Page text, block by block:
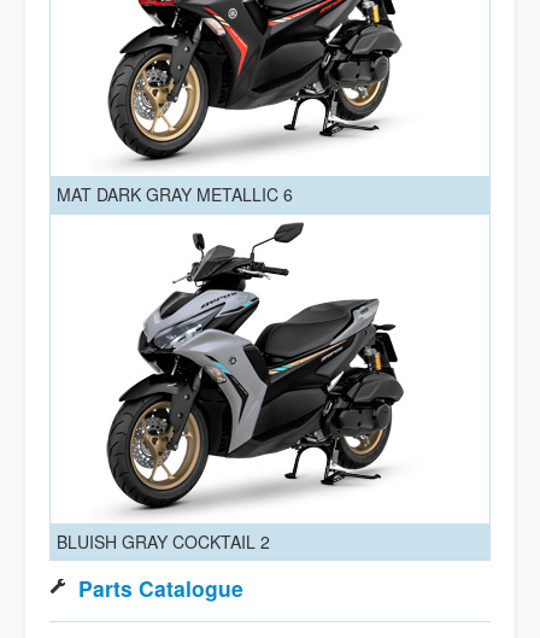
MAT DARK GRAY METALLIC 6
BLUISH GRAY COCKTAIL 2
Parts Catalogue